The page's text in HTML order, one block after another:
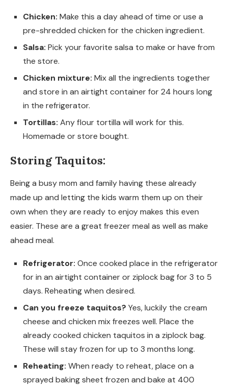
Chicken: Make this a day ahead of time or use a
pre-shredded chicken for the chicken ingredient.
Salsa: Pick your favorite salsa to make or have from
the store.
Chicken mixture: Mix all the ingredients together
and store in an airtight container for 24 hours long
in the refrigerator.
Tortillas: Any flour tortilla will work for this.
Homemade or store bought.
Storing Taquitos:
Being a busy mom and family having these already
made up and letting the kids warm them up on their
own when they are ready to enjoy makes this even
easier. These are a great freezer meal as well as make
ahead meal.
Refrigerator: Once cooked place in the refrigerator
for in an airtight container or ziplock bag for 3 to 5
days. Reheating when desired.
Can you freeze taquitos? Yes, luckily the cream
cheese and chicken mix freezes well. Place the
already cooked chicken taquitos in a ziplock bag.
These will stay frozen for up to 3 months long.
Reheating: When ready to reheat, place on a
sprayed baking sheet frozen and bake at 400